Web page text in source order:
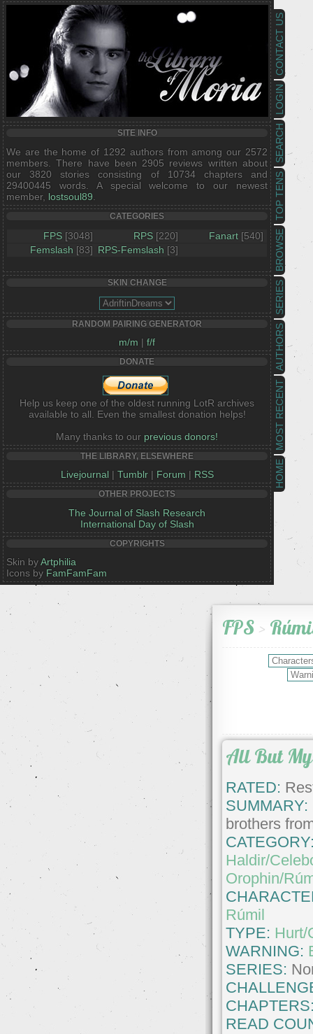
HOME
MOST RECENT
AUTHORS
SERIES
BROWSE
TOP TENS
SEARCH
LOGIN
CONTACT US
SITE INFO
We are the home of 1292 authors from among our 2572
members. There have been 2905 reviews written about
our 3820 stories consisting of 10734 chapters and
29400445 words. A special welcome to our newest
member, lostsoul89
CATEGORIES
FPS [3048] RPS [220] Fanart [540]
Femslash [83] RPS-Femslash [3]
SKIN CHANGE
RANDOM PAIRING GENERATOR
m/m | f/f
DONATE
Help us keep one of the oldest running LotR archives
available to all. Even the smallest donation helps!
Many thanks to our previous donors!
THE LIBRARY, ELSEWHERE
Livejournal | Tumblr| Forum | RSS
OTHER PROJECTS
The Journal of Slash Research
International Day of Slash
COPYRIGHTS
Skin byArtphilia
Icons by FamFamFam
FPS >
All But
RATED:
SUMMARY:
brothers
Haldir/
Orophin/
Rúmil
TYPE: Hurt/
WARNING:
SERIES:
READ